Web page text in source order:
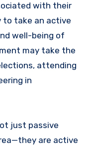
with their
to take an active
well-being of
may take the
attending
in
are active